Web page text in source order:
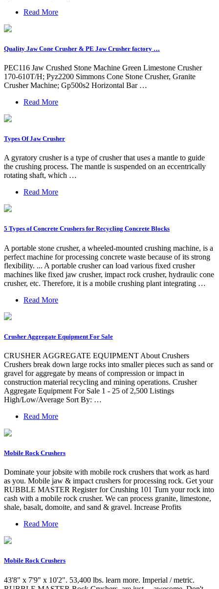
Read More
Quality Jaw Cone Crusher & PE Jaw Crusher factory …
PEC116 Jaw Crushed Stone Machine Green Limestone Crusher
170-610T/H; Pyz2200 Simmons Cone Stone Crusher, Granite
Crusher Machine; Gp500s2 Horizontal Bar …
Read More
Types Of Jaw Crusher
A gyratory crusher is a type of crusher that uses a mantle to guide
the crushing process. The mantle is suspended on an eccentrically
rotating shaft, which …
Read More
5 Types of Concrete Crushers for Recycling Concrete Blocks
A portable stone crusher, a wheeled-mounted crushing machine, is a
perfect machine for processing concrete waste because of its strong
flexibility. ... A portable crusher can load various fixed crusher
machines like fixed jaw crusher, impact rock crusher, hydraulic cone
crusher, etc. Therefore, it is a mobile crushing plant integrating …
Read More
Crusher Aggregate Equipment For Sale
CRUSHER AGGREGATE EQUIPMENT About Crushers
Crushers break down large rocks into smaller pieces such as sand or
gravel for aggregate by means of compression or impact in
construction material recycling and mining operations. Crusher
Aggregate Equipment For Sale 1 - 25 of 2,500 Listings
High/Low/Average Sort By: …
Read More
Mobile Rock Crushers
Dominate your jobsite with mobile rock crushers that work as hard
as you. Mobile jaw & impact crushers for processing rock. Get your
RUBBLE MASTER Register for Crushing 101 Turn your rock into
cash with a mobile rock crusher. We can process granite, limestone,
shale, basalt, domoite, and sand & gravel. Increase Profits
Read More
Mobile Rock Crushers
43'8" x 7'9" x 10'2". 53,400 lbs. learn more. Imperial / metric.